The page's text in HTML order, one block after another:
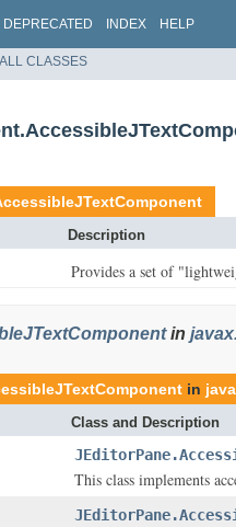
DEPRECATED INDEX HELP
ALL CLASSES
Description
Provides a set of
in
in
Class and Description
This class implements